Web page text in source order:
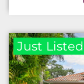
Just Listed